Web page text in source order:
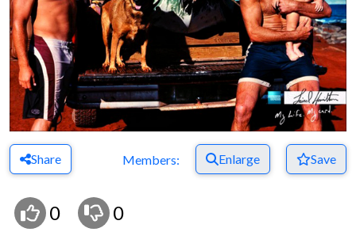
Share Members: Enlarge Save
0 0